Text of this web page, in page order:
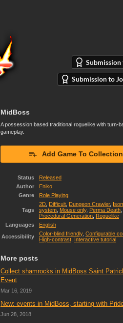
Submission to
MidBoss
A possession based traditional roguelike with turn-
gameplay.
Add Game To Collection
Status
Released
Author
Eniko
Genre
Role Playing
Tags
2D Difficult Dungeon Crawler,
system Mouse only, Perma Death
Procedural Generation Roguelike
Languages
English
Accessibility
Color-blind friendly, Configurable
High-contrast Interactive tutorial
More posts
Collect shamrocks in MidBoss Saint
Event
Mar 16, 2019
New: events in MidBoss, starting with
Jun 28, 2018